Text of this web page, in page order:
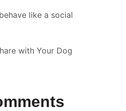
like a social
with Your Dog